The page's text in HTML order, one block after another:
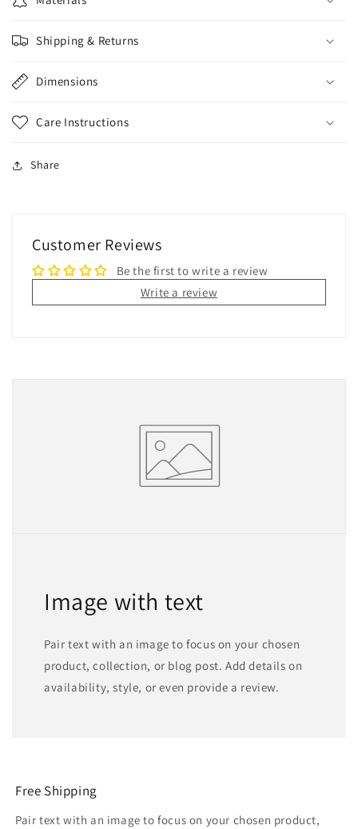
Shipping & Returns
Dimensions
Care Instructions
Share
Customer Reviews
Be the first to write a review
Write a review
Image with text
Pair text with an image to focus on your chosen
product, collection, or blog post. Add details on
availability, style, or even provide a review.
Free Shipping
Pair text with an image to focus on your chosen product,